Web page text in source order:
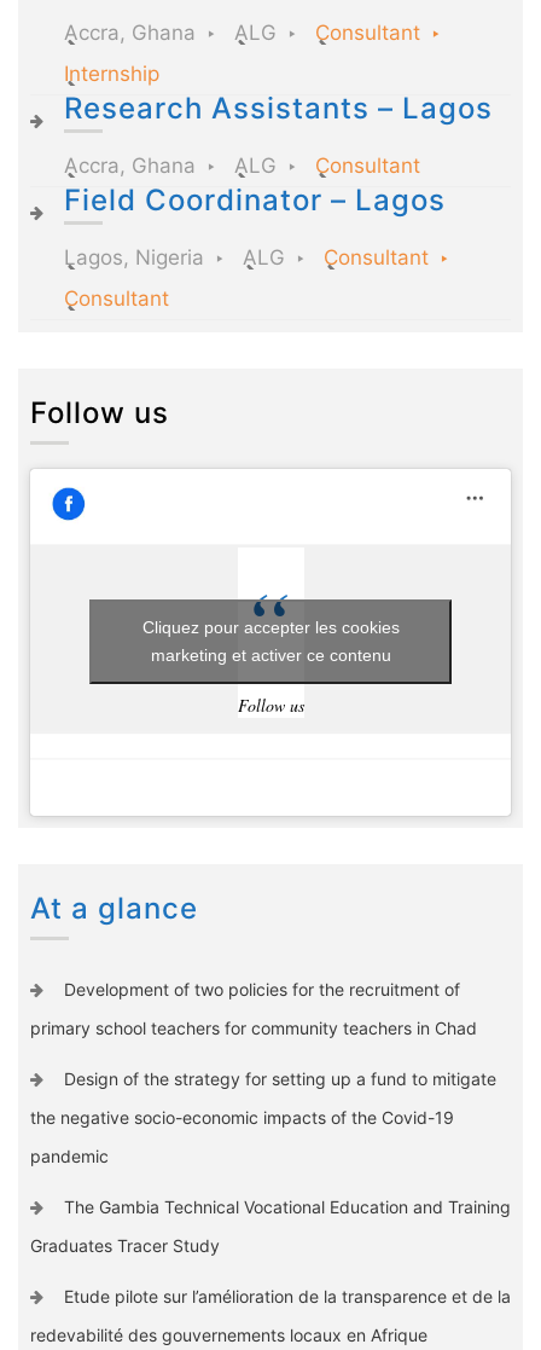
Accra, Ghana ALG
Consultant
Internship
Research Assistants – Lagos
Accra, Ghana ALG Consultant
Field Coordinator – Lagos
Lagos, Nigeria ALG
Consultant
Consultant
Follow us
Follow us
Cliquez pour accepter les cookies
marketing et activer ce contenu
At a glance
Development of two policies for the recruitment of
primary school teachers for community teachers in Chad
Design of the strategy for setting up a fund to mitigate
the negative socio-economic impacts of the Covid-19
pandemic
The Gambia Technical Vocational Education and Training
Graduates Tracer Study
Etude pilote sur l’amélioration de la transparence et de la
redevabilité des gouvernements locaux en Afrique